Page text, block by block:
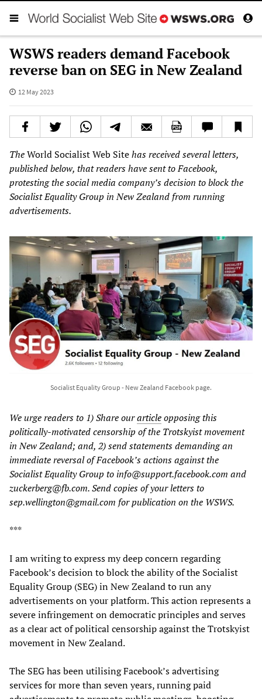
WSWS readers demand Facebook
reverse ban on SEG in New Zealand
12 May 2023
TheWorld Socialist Web Sitehas received several letters,
published below, that readers have sent to Facebook,
protesting the social media company’s decision to block the
Socialist Equality Group in New Zealand from running
advertisements.
Socialist Equality Group - New Zealand Facebook page.
We urge readers to 1) Share ourarticleopposing this
politically-motivated censorship of the Trotskyist movement
in New Zealand; and, 2) send statements demanding an
immediate reversal of Facebook’s actions against the
Socialist Equality Group to info@support.facebook.com and
zuckerberg@fb.com. Send copies of your letters to
sep.wellington@gmail.com for publication on the WSWS.
***
I am writing to express my deep concern regarding
Facebook’s decision to block the ability of the Socialist
Equality Group (SEG) in New Zealand to run any
advertisements on your platform. This action represents a
severe infringement on democratic principles and serves
as a clear act of political censorship against the Trotskyist
movement in New Zealand.
The SEG has been utilising Facebook’s advertising
services for more than seven years, running paid